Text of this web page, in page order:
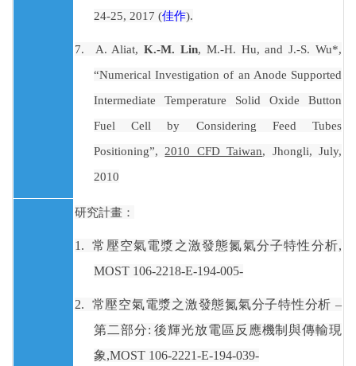
24-25, 2017 (佳作).
7. A. Aliat,K.-M. Lin, M.-H. Hu, and J.-S. Wu*,
“Numerical Investigation of an Anode Supported
Intermediate Temperature Solid Oxide Button
Fuel Cell by Considering Feed Tubes
Positioning”, 2010 CFD Taiwan, Jhongli, July,
2010
研究計畫：
1.常壓空氣電漿之激發態氮氣分子特性分析,
MOST 106-2218-E-194-005-
2. 常壓空氣電漿之激發態氮氣分子特性分析 –
第二部分:後輝光放電區反應機制與傳輸現
象,MOST 106-2221-E-194-039-